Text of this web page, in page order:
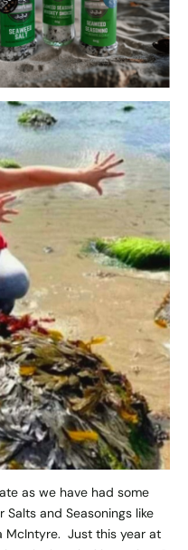
as we have had some
and Seasonings like
McIntyre. Just this year at